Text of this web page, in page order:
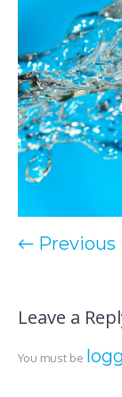
← Previous
Leave a
You must be